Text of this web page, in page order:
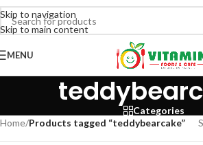
Skip to navigation
Skip to main content
MENU
Categories
Home/Products tagged “teddybearcake”